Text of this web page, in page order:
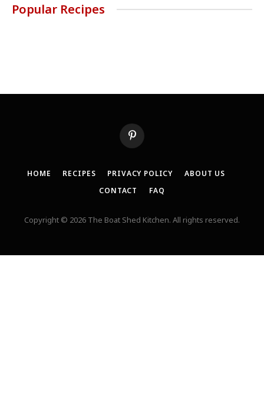
Popular Recipes
Pinterest
HOME RECIPES PRIVACY POLICY
ABOUT US
CONTACT
FAQ
Copyright © 2026 The Boat Shed Kitchen. All rights reserved.